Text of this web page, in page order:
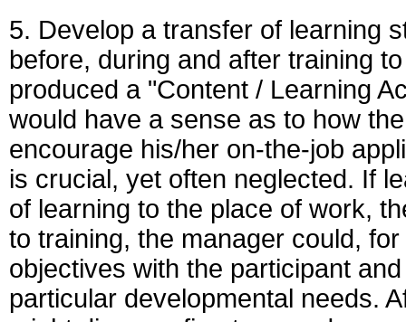
5. Develop a transfer of learning
before, during and after training
produced a "Content / Learning
would have a sense as to how
encourage his/her on-the-job
is crucial, yet often neglected. If
of learning to the place of work,
to training, the manager could,
objectives with the participant
particular developmental needs.